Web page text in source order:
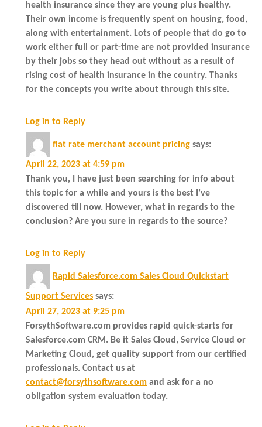
health insurance since they are young plus healthy.
Their own income is frequently spent on housing, food,
along with entertainment. Lots of people that do go to
work either full or part-time are not provided insurance
by their jobs so they head out without as a result of
rising cost of health insurance in the country. Thanks
for the concepts you write about through this site.
Log in to Reply
flat rate merchant account pricing says:
April 22, 2023 at 4:59 pm
Thank you, I have just been searching for info about
this topic for a while and yours is the best I’ve
discovered till now. However, what in regards to the
conclusion? Are you sure in regards to the source?
Log in to Reply
Rapid Salesforce.com Sales Cloud Quickstart
Support Services says:
April 27, 2023 at 9:25 pm
ForsythSoftware.com provides rapid quick-starts for
Salesforce.com CRM. Be it Sales Cloud, Service Cloud or
Marketing Cloud, get quality support from our certified
professionals. Contact us at
contact@forsythsoftware.com and ask for a no
obligation system evaluation today.